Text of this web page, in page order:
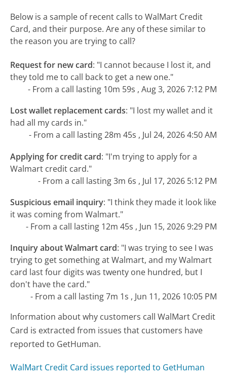
Below is a sample of recent calls to WalMart Credit
Card, and their purpose. Are any of these similar to
the reason you are trying to call?
Request for new card: "I cannot because I lost it, and
they told me to call back to get a new one."
- From a call lasting 10m 59s , Aug 3, 2026 7:12 PM
Lost wallet replacement cards: "I lost my wallet and it
had all my cards in."
- From a call lasting 28m 45s , Jul 24, 2026 4:50 AM
Applying for credit card: "I'm trying to apply for a
Walmart credit card."
- From a call lasting 3m 6s , Jul 17, 2026 5:12 PM
Suspicious email inquiry: "I think they made it look like
it was coming from Walmart."
- From a call lasting 12m 45s , Jun 15, 2026 9:29 PM
Inquiry about Walmart card: "I was trying to see I was
trying to get something at Walmart, and my Walmart
card last four digits was twenty one hundred, but I
don't have the card."
- From a call lasting 7m 1s , Jun 11, 2026 10:05 PM
Information about why customers call WalMart Credit
Card is extracted from issues that customers have
reported to GetHuman.
WalMart Credit Card issues reported to GetHuman